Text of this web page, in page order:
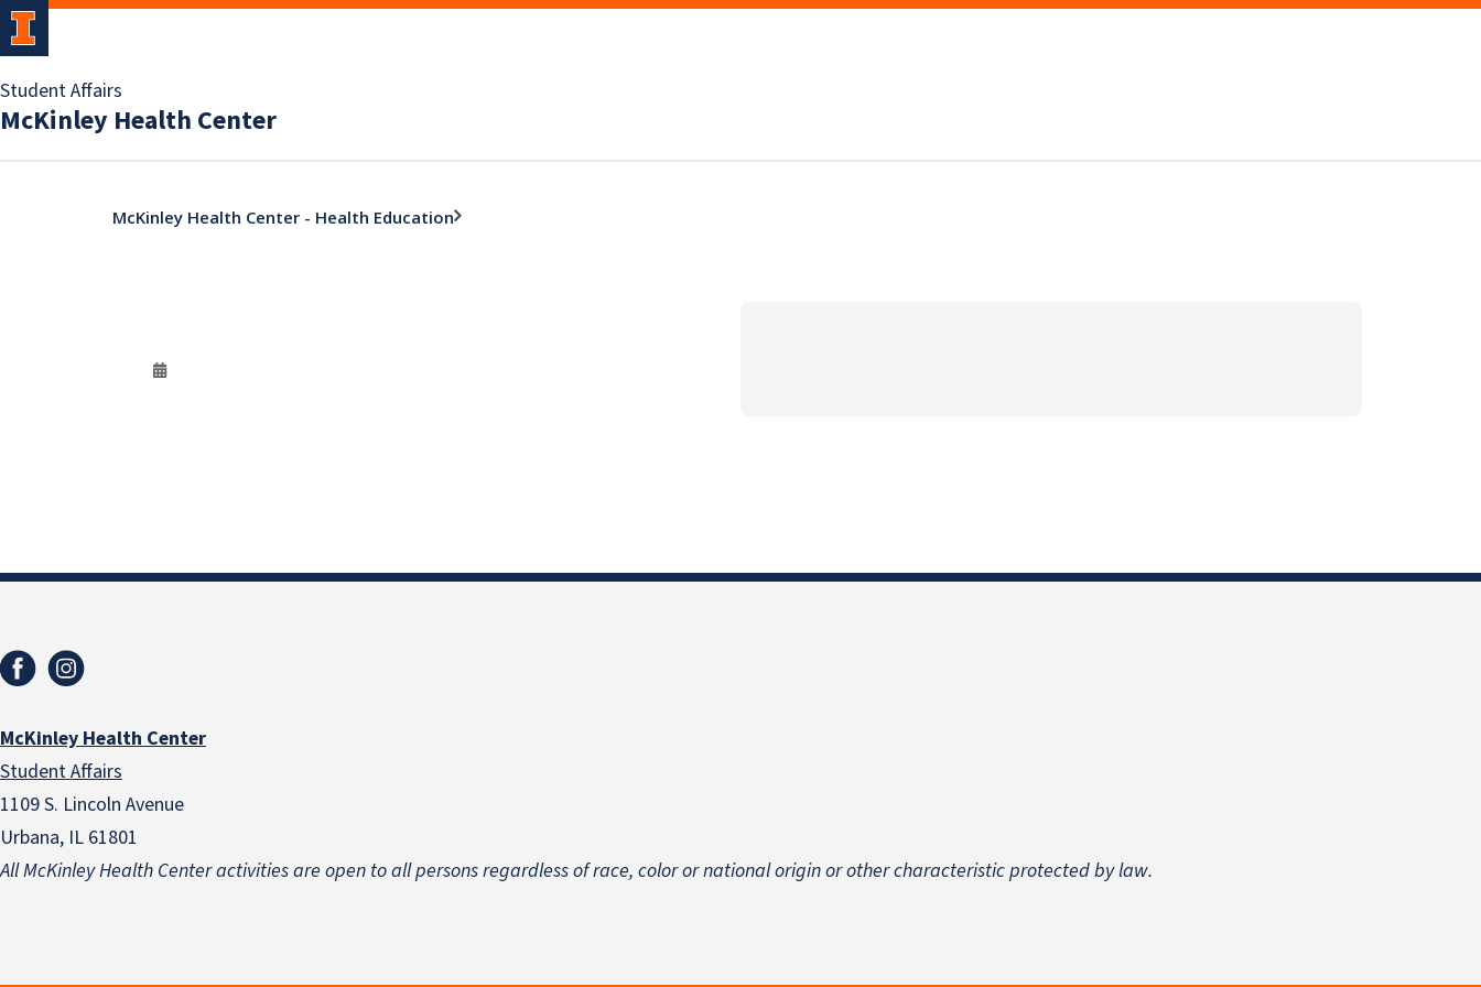
Student Affairs
McKinley Health Center
McKinley Health Center - Health Education
McKinley Health Center
Student Affairs
1109 S. Lincoln Avenue
Urbana, IL 61801
All McKinley Health Center activities are open to all persons regardless of race, color or national originor other characteristic protected by law.